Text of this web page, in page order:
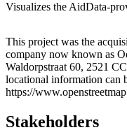
Visualizes the AidData-
+
−
This project was the
company now known as
Waldorpstraat 60, 2521
locational information can
https://
Stakeholders